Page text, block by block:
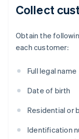
Collect
Obtain the
each customer:
Full legal name
Date of birth
Residential or
Identification